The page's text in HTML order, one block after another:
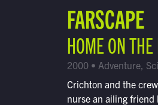
Schedule
Find Comet in Your
FARSCAPE
HOME ON
2000 • Adventure,
Crichton and the
nurse an ailing friend